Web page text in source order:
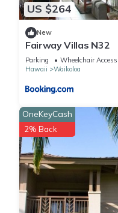
US $264
New
Fairway Villas N32
Parking Wheelchair
Hawaii
Waikoloa
OneKeyCash
2% Back